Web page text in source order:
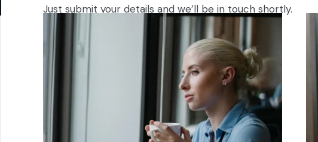
Just submit your details and we’ll be in touch shortly.